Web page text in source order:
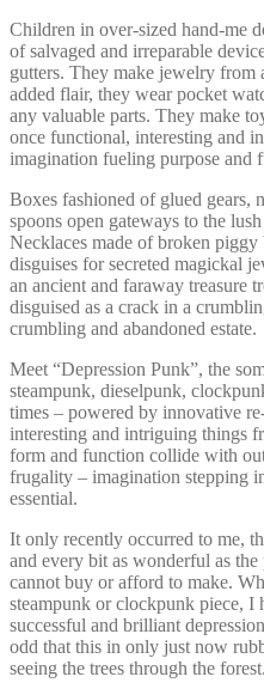
Children in over-sized hand-me
of salvaged and irreparable
gutters. They make jewelry from
added flair, they wear pocket
any valuable parts. They make
once functional, interesting and
imagination fueling purpose and
Boxes fashioned of glued gears,
spoons open gateways to the
Necklaces made of broken piggy
disguises for secreted magickal
an ancient and faraway treasure
disguised as a crack in a
crumbling and abandoned estate.
Meet “Depression Punk”, the
steampunk, dieselpunk,
times – powered by innovative
interesting and intriguing things
form and function collide with
frugality – imagination stepping
essential.
It only recently occurred to me,
and every bit as wonderful as
cannot buy or afford to make.
steampunk or clockpunk piece, I
successful and brilliant
odd that this in only just now
seeing the trees through the forest.